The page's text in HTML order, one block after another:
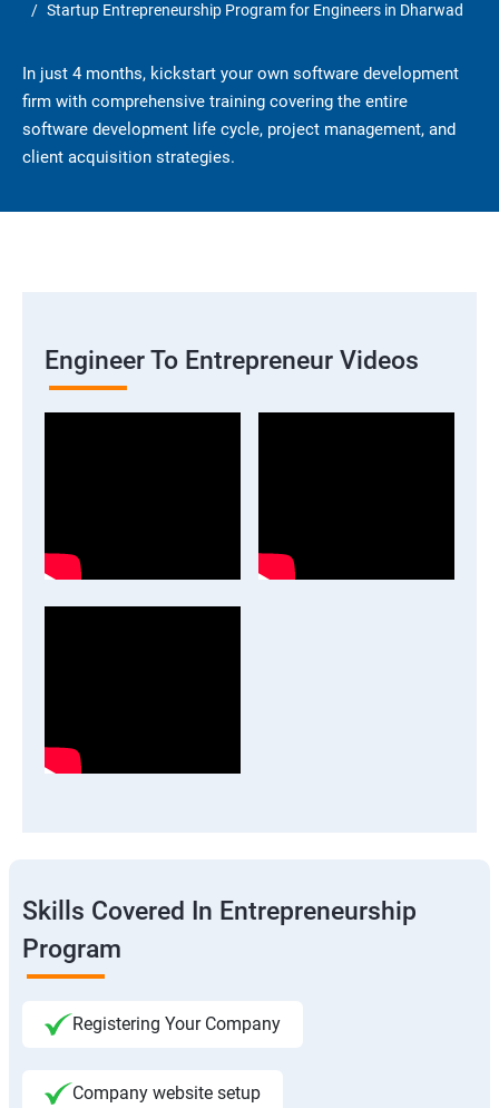
Startup Entrepreneurship Program for Engineers in Dharwad
In just 4 months, kickstart your own software development
firm with comprehensive training covering the entire
software development life cycle, project management, and
client acquisition strategies.
Engineer To Entrepreneur Videos
Skills Covered In Entrepreneurship
Program
Registering Your Company
Company website setup